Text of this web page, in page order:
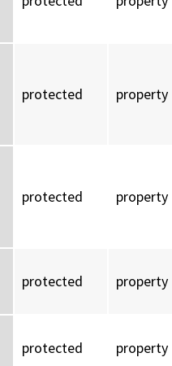
protected property
protected property
protected property
protected property